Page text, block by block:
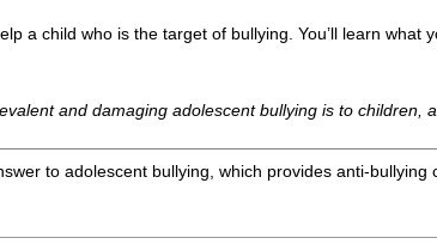
a child who is the target of bullying. You’ll learn
and damaging adolescent bullying is to
to adolescent bullying, which provides anti-